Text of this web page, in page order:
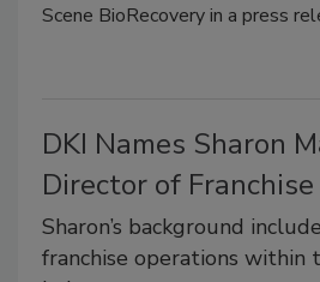
Scene BioRecovery in a press
DKI Names Sharon
Director of
Sharon’s background
franchise operations within